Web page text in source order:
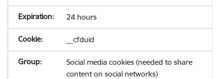
24 hours
__cfduid
Social media cookies (needed to share
content on social networks)